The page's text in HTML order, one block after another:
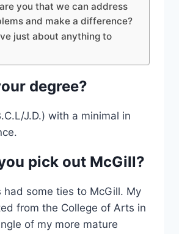
you that we can address
and make a difference?
just about anything to
degree?
J.D.) with a minimal in
pick out McGill?
had some ties to McGill. My
from the College of Arts in
of my more mature